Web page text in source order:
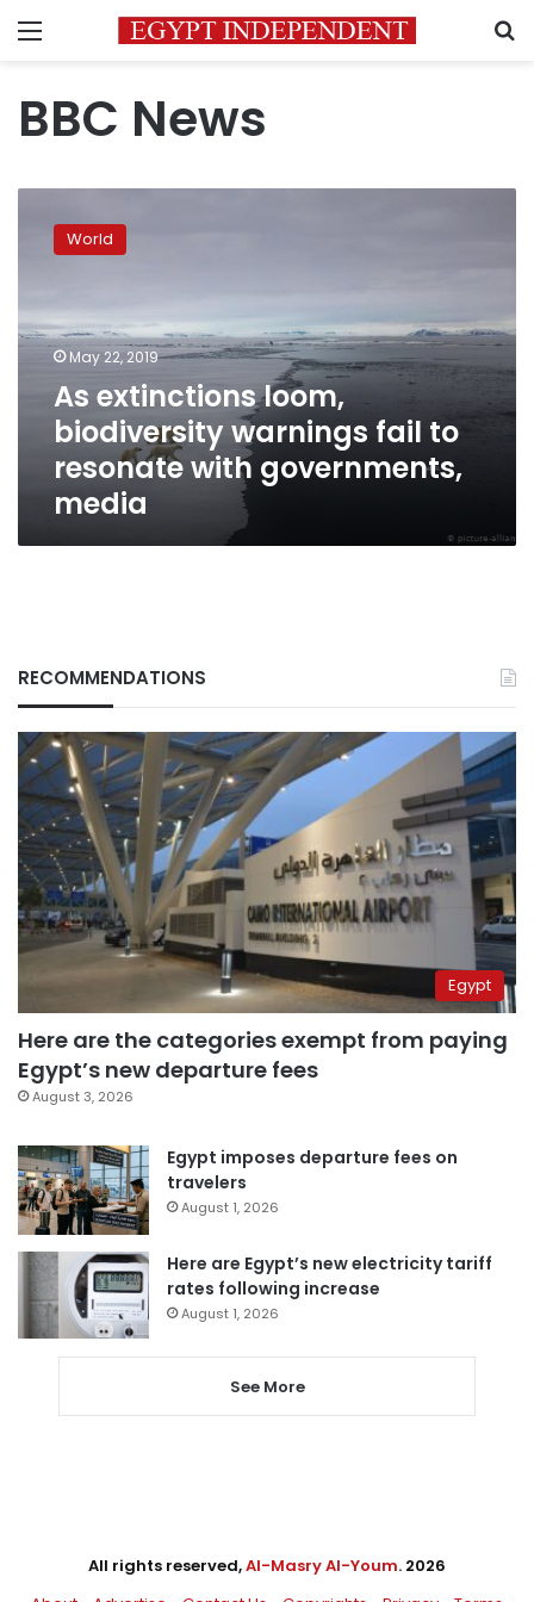
Menu
BBC News
extinctions
loom,
fail
to
governments,
media
World
May 22, 2019
As extinctions loom,
biodiversity warnings fail to
resonate with governments,
media
RECOMMENDATIONS
Egypt
Here are the categories exempt from paying
Egypt’s new departure fees
August 3, 2026
Egypt imposes departure fees on
travelers
August 1, 2026
Here are Egypt’s new electricity tariff
rates following increase
August 1, 2026
See More
All rights reserved,Al-Masry Al-Youm. 2026